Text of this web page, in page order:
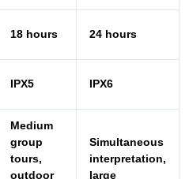
18 hours 24 hours
IPX5 IPX6
Medium
group
tours,
outdoor
Simultaneous
interpretation,
large